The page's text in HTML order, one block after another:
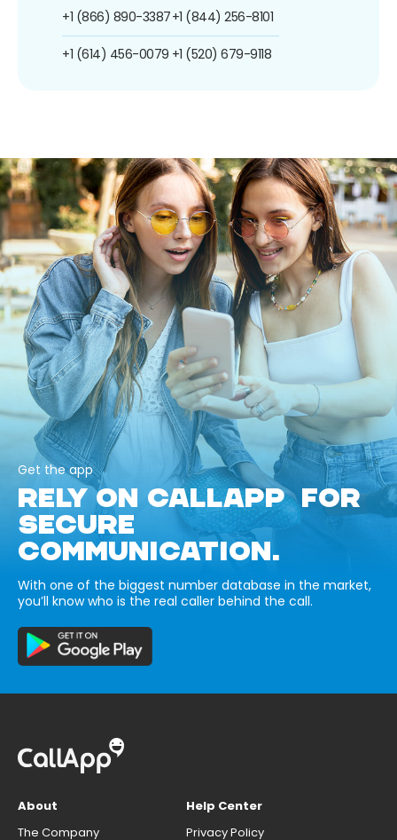
+1 (866) 890-3387
+1 (614) 456-0079
+1 (844) 256-8101
+1 (520) 679-9118
Get the app
RELY ON CALLAPP FOR
SECURE
COMMUNICATION.
With one of the biggest number database in the market,
you’ll know who is the real caller behind the call.
About
The Company
Help Center
Privacy Policy